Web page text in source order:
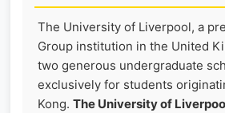
The University of Liverpool, a
Group institution in the United
two generous undergraduate
exclusively for students
Kong. The University of